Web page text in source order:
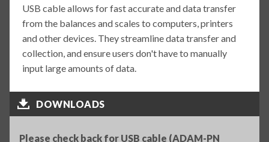
USB cable allows for fast accurate and data transfer
from the balances and scales to computers, printers
and other devices. They streamline data transfer and
collection, and ensure users don't have to manually
input large amounts of data.
DOWNLOADS
Please check back for USB cable (ADAM-PN